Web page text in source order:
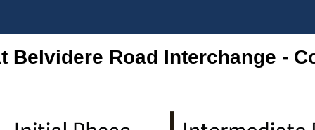
Belvidere Road Interchange -